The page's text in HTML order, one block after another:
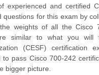
experienced and certified
for this exam by
weights of all the Cisco
similar to what you
(CESF) certification
pass Cisco 700-242
bigger picture.